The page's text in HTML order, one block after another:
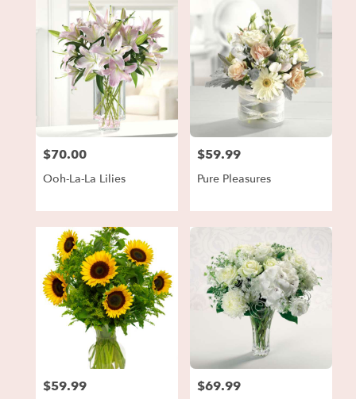
Price:
$70.00
Ooh-La-La Lilies
Price:
$59.99
Pure Pleasures
Price:
$59.99 Price:
$69.99